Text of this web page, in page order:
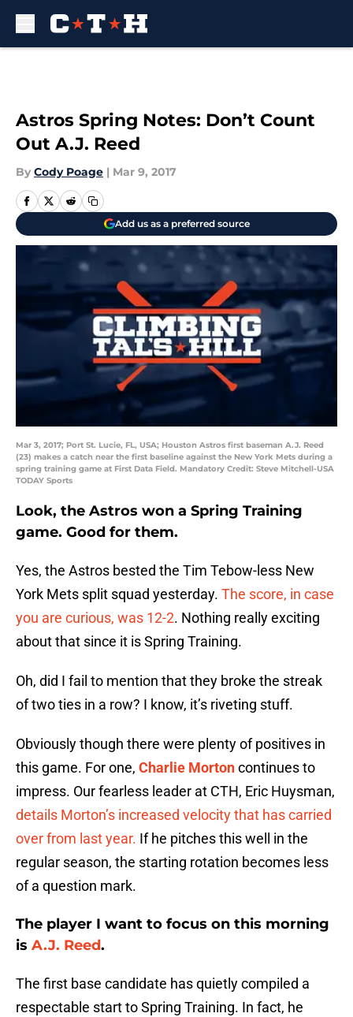
Astros Spring Notes: Don’t Count
Out A.J. Reed
By Cody Poage | Mar 9, 2017
Add us as a preferred source
Mar 3, 2017; Port St. Lucie, FL, USA; Houston Astros first baseman A.J. Reed
(23) makes a catch near the first baseline against the New York Mets during a
spring training game at First Data Field. Mandatory Credit: Steve Mitchell-USA
TODAY Sports
Look, the Astros won a Spring Training
game. Good for them.
Yes, the Astros bested the Tim Tebow-less New
York Mets split squad yesterday. The score, in case
you are curious, was 12-2. Nothing really exciting
about that since it is Spring Training.
Oh, did I fail to mention that they broke the streak
of two ties in a row? I know, it’s riveting stuff.
Obviously though there were plenty of positives in
this game. For one, Charlie Mortoncontinues to
impress. Our fearless leader at CTH, Eric Huysman,
details Morton’s increased velocity that has carried
over from last year. If he pitches this well in the
regular season, the starting rotation becomes less
of a question mark.
The player I want to focus on this morning
is A.J. Reed.
The first base candidate has quietly compiled a
respectable start to Spring Training. In fact, he